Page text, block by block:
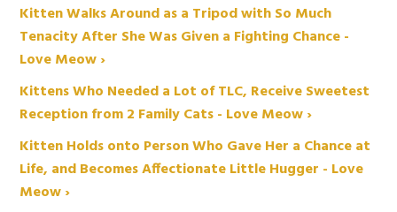
Kitten Walks Around as a Tripod with So Much
Tenacity After She Was Given a Fighting Chance -
Love Meow ›
Kittens Who Needed a Lot of TLC, Receive Sweetest
Reception from 2 Family Cats - Love Meow ›
Kitten Holds onto Person Who Gave Her a Chance at
Life, and Becomes Affectionate Little Hugger - Love
Meow ›